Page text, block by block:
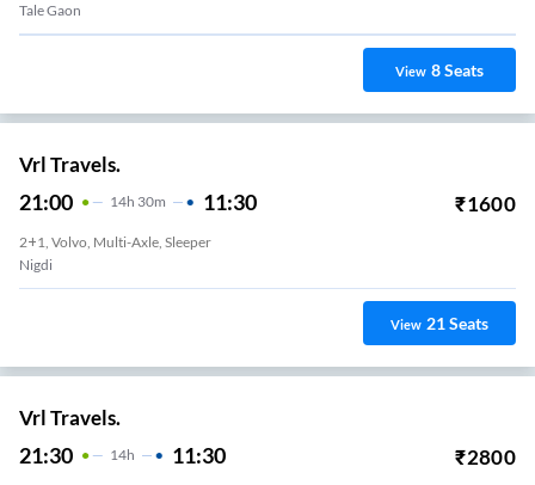
Tale Gaon
View 8Seats
Vrl Travels.
21:00 14H 30m 11:30 ₹1600
2+1, Volvo, Multi-Axle, Sleeper
Nigdi
View 21Seats
Vrl Travels.
21:30 14H 11:30 ₹2800